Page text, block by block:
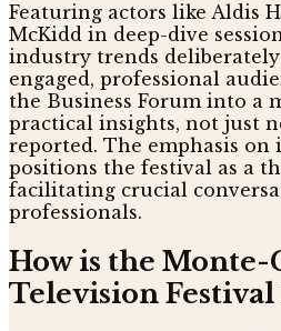
Featuring actors like Aldis
McKidd in deep-dive
industry trends
engaged, professional
the Business Forum into a
practical insights, not just
reported. The emphasis on
positions the festival as a
facilitating crucial
professionals.
How is the Monte-
Television Festival